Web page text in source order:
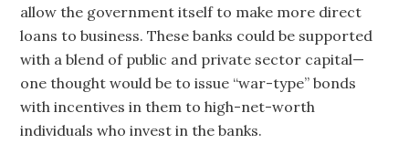
allow the government itself to make more direct
loans to business. These banks could be supported
with a blend of public and private sector capital—
one thought would be to issue “war-type” bonds
with incentives in them to high-net-worth
individuals who invest in the banks.